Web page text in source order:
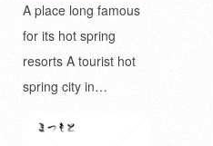
A place long famous
for its hot spring
resorts A tourist hot
spring city in…